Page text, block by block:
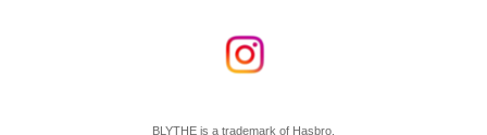
BLYTHE is a trademark of Hasbro.